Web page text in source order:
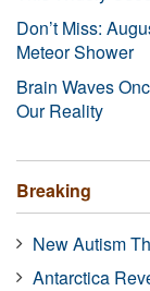
Don’t Miss:
Meteor Shower
Brain Waves
Our Reality
Breaking
New Autism
Antarctica